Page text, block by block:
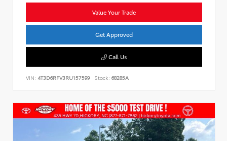
Value Your Trade
Get Approved
Call Us
VIN: 4T3D6RFV3RU157599 Stock: 68285A